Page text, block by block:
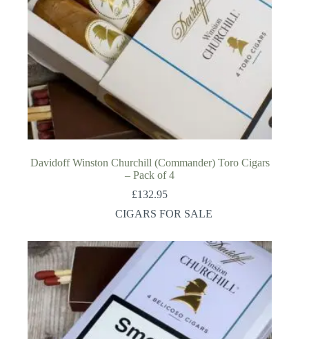
Davidoff Winston Churchill (Commander) Toro Cigars
– Pack of 4
£132.95
CIGARS FOR SALE